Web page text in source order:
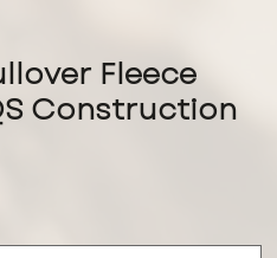
Fleece
Construction